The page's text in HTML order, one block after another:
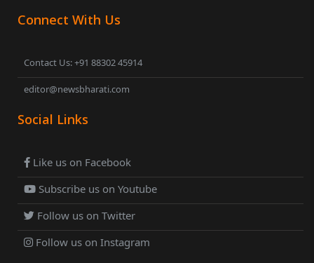
Connect With Us
Contact Us: +91 88302 45914
editor@newsbharati.com
Social Links
Like us on Facebook
Subscribe us on Youtube
Follow us on Twitter
Follow us on Instagram